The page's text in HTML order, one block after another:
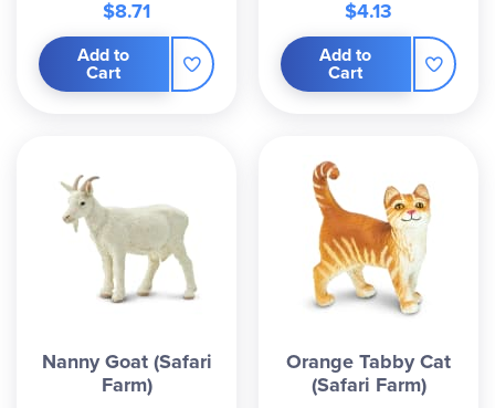
$8.71
Add to
Cart
$4.13
Add to
Cart
Nanny Goat (Safari
Farm)
Orange Tabby Cat
(Safari Farm)